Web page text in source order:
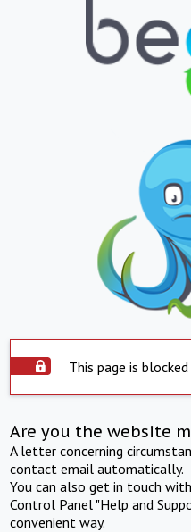
This page is
Are you the website
A letter concerning
contact email automatically.
You can also get in touch
Control Panel "Help and
convenient way.